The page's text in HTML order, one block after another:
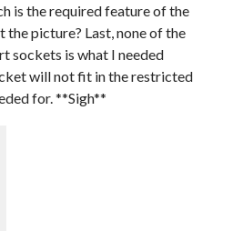
is the required feature of the
picture? Last, none of the
sockets is what I needed
will not fit in the restricted
for. **Sigh**